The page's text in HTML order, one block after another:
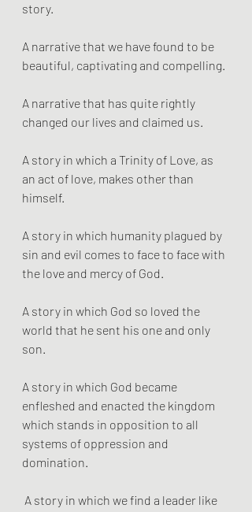
story.
A narrative that we have found to be
beautiful, captivating and compelling.
A narrative that has quite rightly
changed our lives and claimed us.
A story in which a Trinity of Love, as
an act of love, makes other than
himself.
A story in which humanity plagued by
sin and evil comes to face to face with
the love and mercy of God.
A story in which God so loved the
world that he sent his one and only
son.
A story in which God became
enfleshed and enacted the kingdom
which stands in opposition to all
systems of oppression and
domination.
A story in which we find a leader like